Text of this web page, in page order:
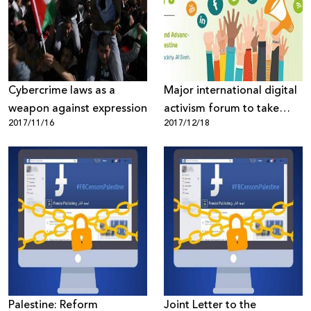
Donate
Cybercrime laws as a
weapon against expression
2017/11/16
Major international digital
activism forum to take
place in Palestine
2017/12/18
Palestine: Reform Joint Letter to the